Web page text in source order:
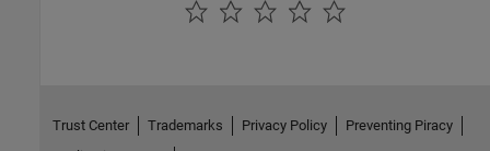
Trust Center Trademarks Privacy Policy
Preventing Piracy